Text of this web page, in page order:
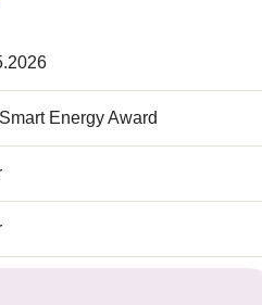
Energy Award